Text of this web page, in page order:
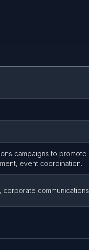
campaigns to promote
event coordination.
corporate communications